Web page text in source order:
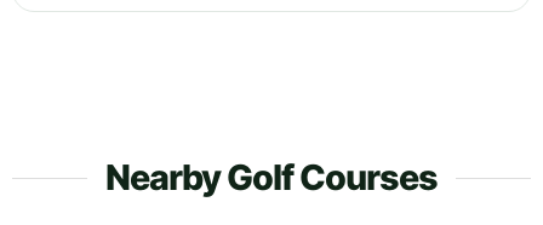
Nearby Golf Courses